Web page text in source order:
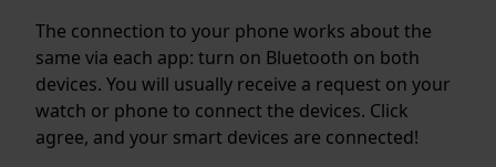
The connection to your phone works about the
same via each app: turn on Bluetooth on both
devices. You will usually receive a request on your
watch or phone to connect the devices. Click
agree, and your smart devices are connected!